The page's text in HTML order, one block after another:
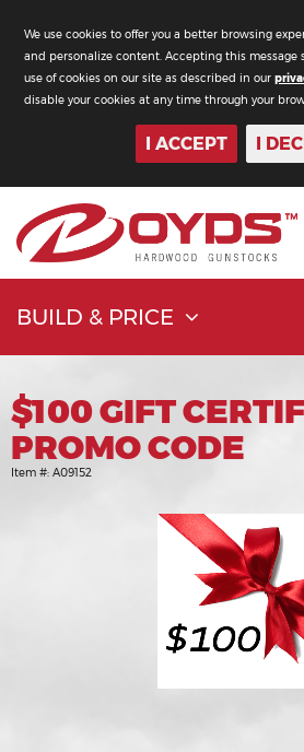
We use cookies to offer you a better browsing
and personalize content. Accepting this message
use of cookies on our site as described in our
disable your cookies at any time through your
I ACCEPT I
BUILD & PRICE
$100 GIFT
PROMO CODE
Item #: A09152